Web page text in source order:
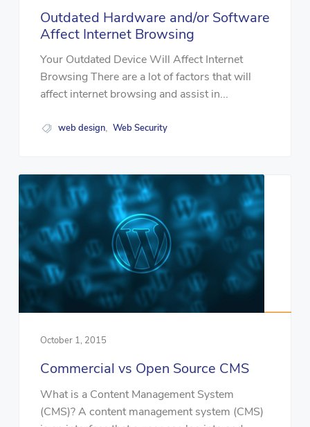
Outdated Hardware and/or Software
Affect Internet Browsing
Your Outdated Device Will Affect Internet
Browsing There are a lot of factors that will
affect internet browsing and assist in...
web design, Web Security
October 1, 2015
Commercial vs Open Source CMS
What is a Content Management System
(CMS)? A content management system (CMS)